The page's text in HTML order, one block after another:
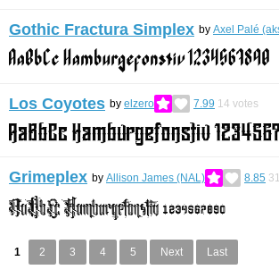
Gothic Fractura Simplex by Axel Palé
Los Coyotes by elzero 7.99 14 votes
Grimeplex by Allison James (NAL) 8.85 31
1 2 3 4 5 Next Last